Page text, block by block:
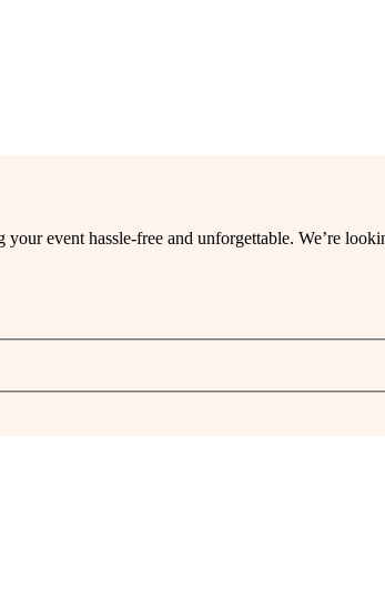
event hassle-free and unforgettable. We’re